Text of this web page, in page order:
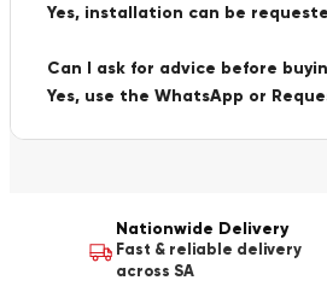
Yes, installation can be
Can I ask for advice before
Yes, use the WhatsApp or
Nationwide Delivery
Fast & reliable delivery
across SA